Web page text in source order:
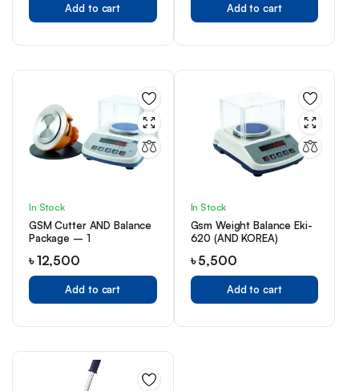
Add to cart Add to cart
In Stock
GSM Cutter AND Balance
Package – 1
৳12,500
Add to cart
In Stock
Gsm Weight Balance Eki-
620 (AND KOREA)
৳5,500
Add to cart